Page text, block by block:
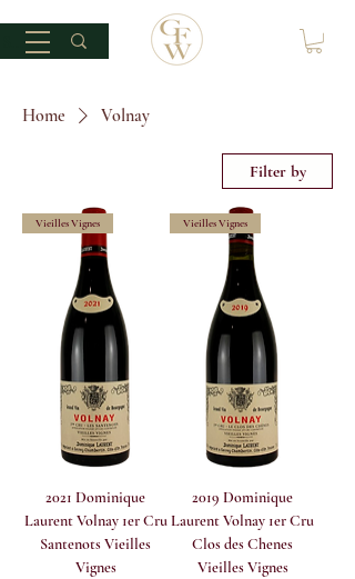
Home Volnay
Filter by
Vieilles Vignes
2021 Dominique
Laurent Volnay 1er Cru
Santenots Vieilles
Vignes
Vieilles Vignes
2019 Dominique
Laurent Volnay 1er Cru
Clos des Chenes
Vieilles Vignes